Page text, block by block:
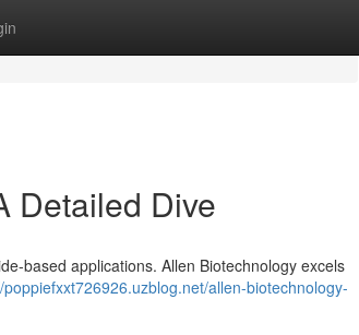
Detailed Dive
based applications. Allen Biotechnology excels
poppiefxxt726926.uzblog.net/allen-biotechnology-